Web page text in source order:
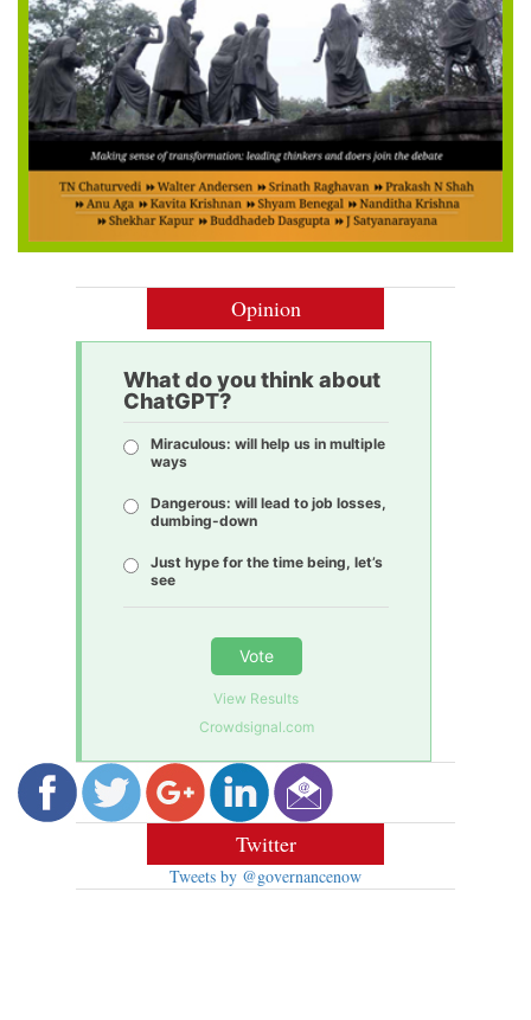
Opinion
What do you think about
ChatGPT?
Miraculous: will help us in multiple
ways
Dangerous: will lead to job losses,
dumbing-down
Just hype for the time being, let’s
see
Vote
View Results
Crowdsignal.com
Twitter
Tweets by @governancenow